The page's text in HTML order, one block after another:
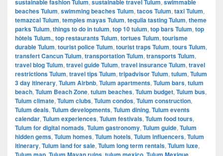
sustainable fashion Tulum sustainable travel Tulum swimmable
beaches Tulum, swimming beaches Tulum, tacos Tulum, taxi Tulum,
temazcal Tulum, temples mayas Tulum, tequila tasting Tulum, theme
parks Tulum, things to do in tulum, top 10 tulum, top bars Tulum, top
hôtels Tulum., top restaurants Tulum, tortues Tulum, tourisme
durable Tulum, tourist police Tulum, tourist traps Tulum, tours Tulum,
transfert Cancun Tulum, transportation Tulum, transports Tulum,
travel blog Tulum, travel guide Tulum, travel insurance Tulum, travel
restrictions Tulum, travel tips Tulum, tripadvisor Tulum, tulum, Tulum
3 day itinerary, Tulum Airbnb, Tulum apartments, Tulum bars, tulum
beach, Tulum Beach Zone, tulum beaches, Tulum budget, Tulum bus,
Tulum climate, Tulum clubs, Tulum condos, Tulum construction,
Tulum deals, Tulum developments, Tulum dining, Tulum events
calendar, Tulum experiences, Tulum festivals, Tulum food tours,
Tulum for digital nomads, Tulum gastronomy, Tulum guide, Tulum
hidden gems, Tulum homes, Tulum hotels, Tulum influencers, Tulum
itinerary, Tulum land for sale, Tulum long term rentals, Tulum luxe,
, , , ,